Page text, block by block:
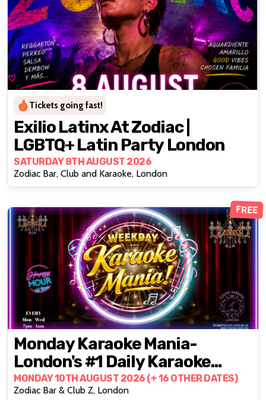
Tickets going fast!
Exilio Latinx At Zodiac |
LGBTQ+ Latin Party London
SATURDAY 8TH AUGUST 2026
Zodiac Bar, Club and Karaoke, London
FREE
Monday Karaoke Mania-
London's #1 Daily Karaoke
Party @ZODIAC!
MONDAY 10TH AUGUST 2026 (+ 16 OTHER DATES)
Zodiac Bar & Club Z, London